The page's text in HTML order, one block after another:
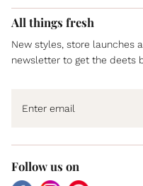
All things fresh
New styles, store launches
newsletter to get the deets
Follow us on